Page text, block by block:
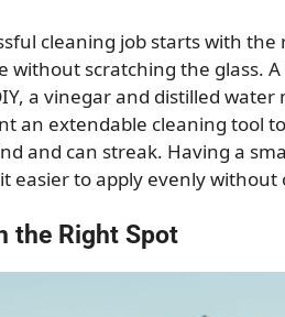
cleaning job starts with
without scratching the glass.
a vinegar and distilled water
an extendable cleaning tool
and can streak. Having a
easier to apply evenly
the Right Spot